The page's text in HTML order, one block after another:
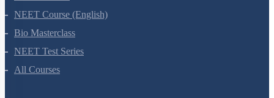
NEET Course
NEET Course (English)
Bio Masterclass
NEET Test Series